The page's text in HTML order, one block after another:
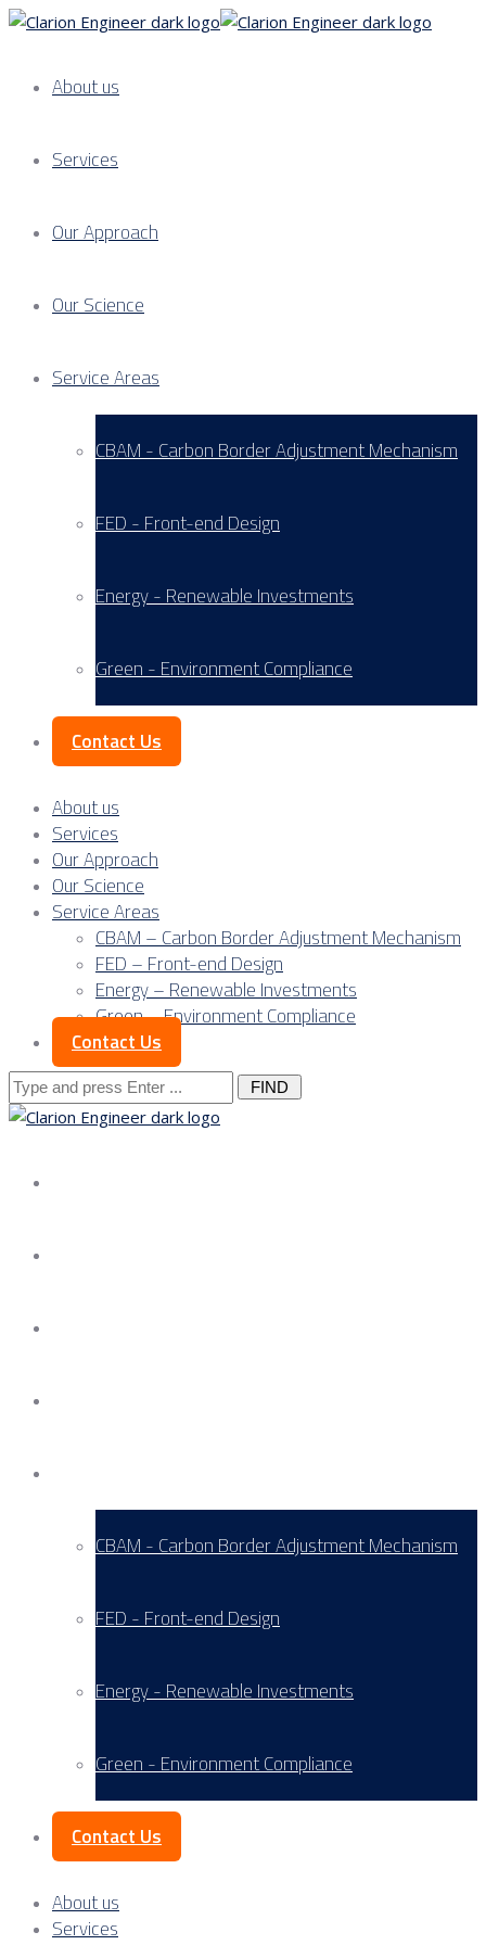
About us
Services
Our Approach
Our Science
Service Areas
CBAM - Carbon Border Adjustment Mechanism
FED - Front-end Design
Energy - Renewable Investments
Green - Environment Compliance
Contact Us
About us
Services
Our Approach
Our Science
Service Areas
CBAM – Carbon Border Adjustment Mechanism
FED – Front-end Design
Energy – Renewable Investments
Green – Environment Compliance
Contact Us
Search
for:
CBAM - Carbon Border Adjustment Mechanism
FED - Front-end Design
Energy - Renewable Investments
Green - Environment Compliance
Contact Us
About us
Services